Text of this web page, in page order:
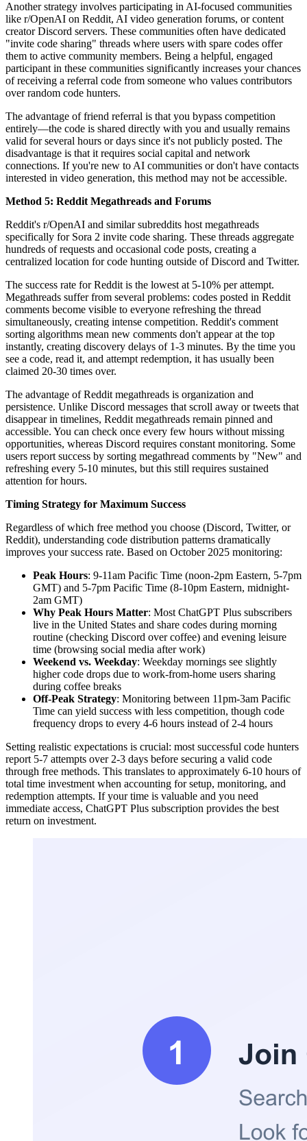
Another strategy involves participating in AI-focused communities
like r/OpenAI on Reddit, AI video generation forums, or content
creator Discord servers. These communities often have dedicated
"invite code sharing" threads where users with spare codes offer
them to active community members. Being a helpful, engaged
participant in these communities significantly increases your chances
of receiving a referral code from someone who values contributors
over random code hunters.
The advantage of friend referral is that you bypass competition
entirely—the code is shared directly with you and usually remains
valid for several hours or days since it's not publicly posted. The
disadvantage is that it requires social capital and network
connections. If you're new to AI communities or don't have contacts
interested in video generation, this method may not be accessible.
Method 5: Reddit Megathreads and Forums
Reddit's r/OpenAI and similar subreddits host megathreads
specifically for Sora 2 invite code sharing. These threads aggregate
hundreds of requests and occasional code posts, creating a
centralized location for code hunting outside of Discord and Twitter.
The success rate for Reddit is the lowest at 5-10% per attempt.
Megathreads suffer from several problems: codes posted in Reddit
comments become visible to everyone refreshing the thread
simultaneously, creating intense competition. Reddit's comment
sorting algorithms mean new comments don't appear at the top
instantly, creating discovery delays of 1-3 minutes. By the time you
see a code, read it, and attempt redemption, it has usually been
claimed 20-30 times over.
The advantage of Reddit megathreads is organization and
persistence. Unlike Discord messages that scroll away or tweets that
disappear in timelines, Reddit megathreads remain pinned and
accessible. You can check once every few hours without missing
opportunities, whereas Discord requires constant monitoring. Some
users report success by sorting megathread comments by "New" and
refreshing every 5-10 minutes, but this still requires sustained
attention for hours.
Timing Strategy for Maximum Success
Regardless of which free method you choose (Discord, Twitter, or
Reddit), understanding code distribution patterns dramatically
improves your success rate. Based on October 2025 monitoring:
Peak Hours: 9-11am Pacific Time (noon-2pm Eastern, 5-7pm
GMT) and 5-7pm Pacific Time (8-10pm Eastern, midnight-
2am GMT)
Why Peak Hours Matter: Most ChatGPT Plus subscribers
live in the United States and share codes during morning
routine (checking Discord over coffee) and evening leisure
time (browsing social media after work)
Weekend vs. Weekday: Weekday mornings see slightly
higher code drops due to work-from-home users sharing
during coffee breaks
Off-Peak Strategy: Monitoring between 11pm-3am Pacific
Time can yield success with less competition, though code
frequency drops to every 4-6 hours instead of 2-4 hours
Setting realistic expectations is crucial: most successful code hunters
report 5-7 attempts over 2-3 days before securing a valid code
through free methods. This translates to approximately 6-10 hours of
total time investment when accounting for setup, monitoring, and
redemption attempts. If your time is valuable and you need
immediate access, ChatGPT Plus subscription provides the best
return on investment.